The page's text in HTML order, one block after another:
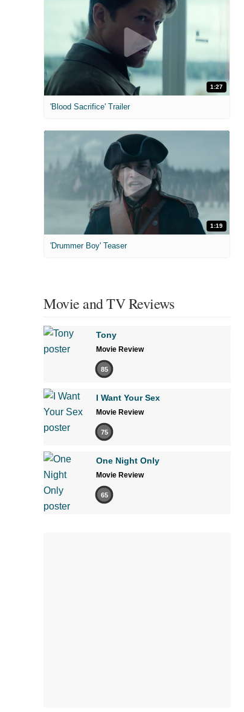
1:27
'Blood Sacrifice' Trailer
1:19
'Drummer Boy' Teaser
Movie and TV Reviews
Tony
Movie Review
85
I Want Your Sex
Movie Review
75
One Night Only
Movie Review
65